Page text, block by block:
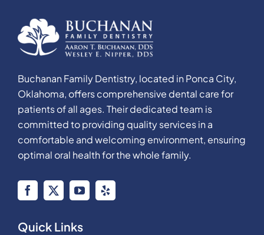
Buchanan Family Dentistry, located in Ponca City,
Oklahoma, offers comprehensive dental care for
patients of all ages. Their dedicated team is
committed to providing quality services in a
comfortable and welcoming environment, ensuring
optimal oral health for the whole family.
Quick Links